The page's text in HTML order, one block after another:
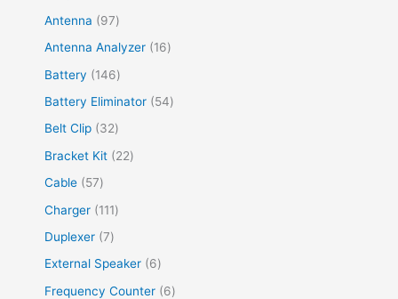
Antenna
97
Antenna Analyzer
16
Battery
146
Battery Eliminator
54
Belt Clip
32
Bracket Kit
22
Cable
57
Charger
111
Duplexer 7
External Speaker
6
Frequency Counter
6